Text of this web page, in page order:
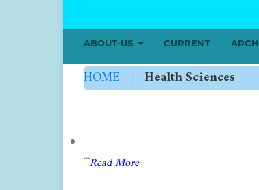
ABOUT-US CURRENT
HOME / Health Sciences
...Read More